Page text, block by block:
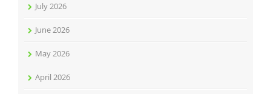
July 2026
June 2026
May 2026
April 2026